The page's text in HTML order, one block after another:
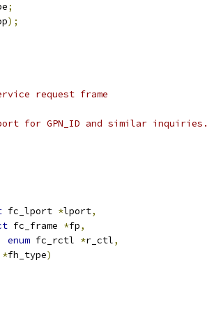
;
);
request frame
for GPN_ID and similar inquiries.
fc_lport *lport,
fc_frame *fp,
enum fc_rctl *r_ctl,
*fh_type)